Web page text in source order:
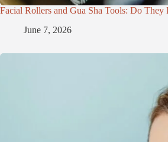
Facial Rollers and Gua Sha Tools: Do They
June 7, 2026